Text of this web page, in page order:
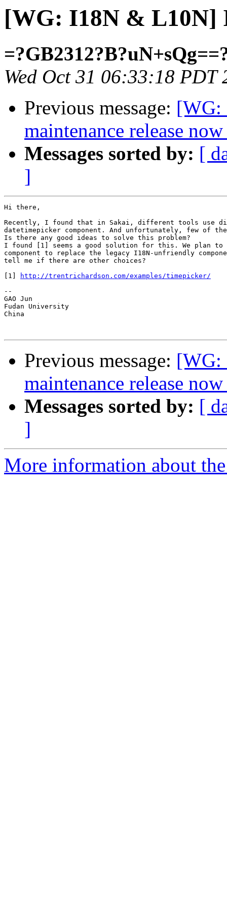
[WG: I18N & L10N]
Wed Oct 31 06:33:18 PDT
Previous message: [WG:
maintenance release
Messages sorted by: [
]
Hi there,
Recently, I found that in Sakai, different tools use
datetimepicker component. And unfortunately, few of
Is there any good ideas to solve this problem?
I found [1] seems a good solution for this. We plan to
component to replace the legacy I18N-unfriendly
tell me if there are other choices?
[1]
http://trentrichardson.com/examples/timepicker/
--
GAO Jun
Fudan University
China
Previous message: [WG:
maintenance release
Messages sorted by: [
]
More information about